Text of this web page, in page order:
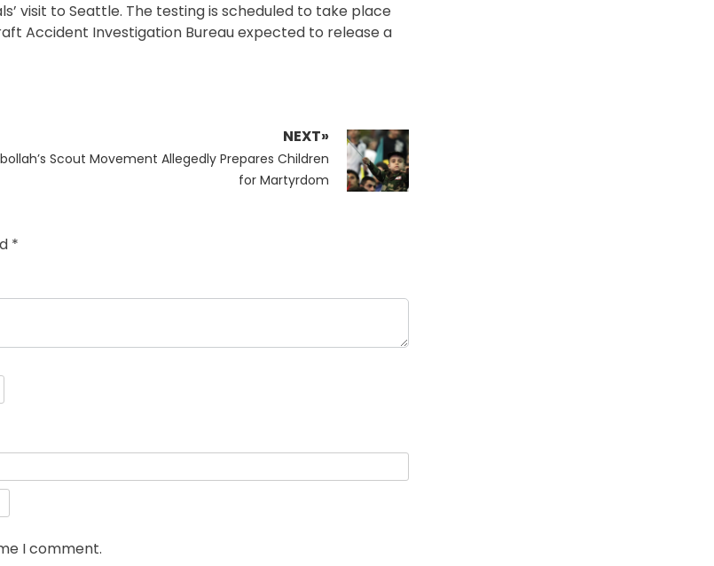
visit to Seattle. The testing is scheduled to take place
Accident Investigation Bureau expected to release a
NEXT»
Scout Movement Allegedly Prepares Children
for Martyrdom
*
I comment.